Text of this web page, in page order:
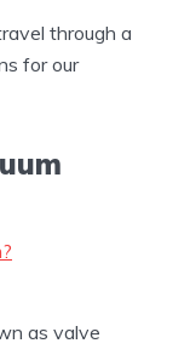
through a
for our
as valve